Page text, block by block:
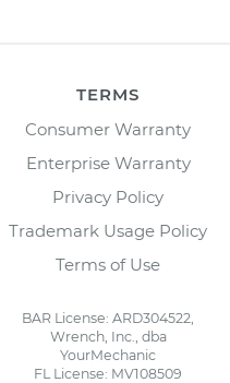
TERMS
Consumer Warranty
Enterprise Warranty
Privacy Policy
Trademark Usage Policy
Terms of Use
BAR License: ARD304522,
Wrench, Inc., dba
YourMechanic
FL License: MV108509